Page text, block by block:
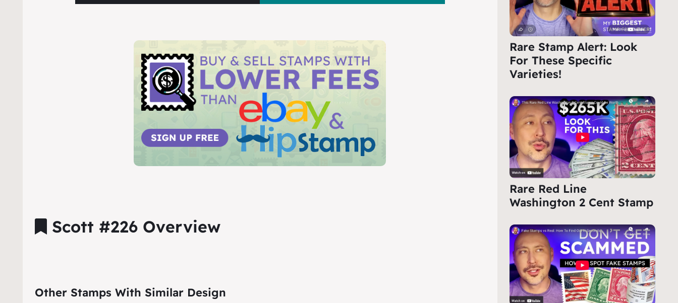
Scott #226 Overview
Other Stamps With Similar Design
Rare Stamp Alert: Look
For These Specific
Varieties!
Rare Red Line
Washington 2 Cent Stamp